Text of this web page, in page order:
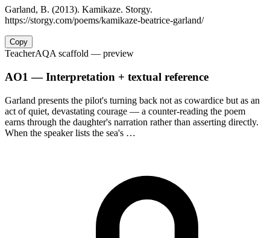
Garland, B. (2013). Kamikaze. Storgy.
https://storgy.com/poems/kamikaze-beatrice-garland/
Copy
TeacherAQA scaffold — preview
AO1 — Interpretation + textual reference
Garland presents the pilot's turning back not as cowardice but as an
act of quiet, devastating courage — a counter-reading the poem
earns through the daughter's narration rather than asserting directly.
When the speaker lists the sea's …